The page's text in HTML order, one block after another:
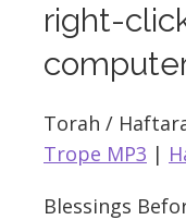
right-
Torah /
Trope MP3 |
Blessings